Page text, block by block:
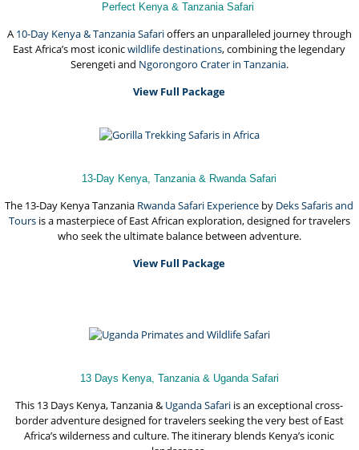
Perfect Kenya & Tanzania Safari
A 10-Day Kenya & Tanzania Safarioffers an unparalleled journey through
East Africa’s most iconicwildlife destinations, combining the legendary
Serengeti and Ngorongoro Crater in Tanzania.
View Full Package
13-Day Kenya, Tanzania & Rwanda Safari
The 13-Day Kenya Tanzania Rwanda Safari Experience by Deks Safaris and
Toursis a masterpiece of East African exploration, designed for travelers
who seek the ultimate balance between adventure.
View Full Package
13 Days Kenya, Tanzania & Uganda Safari
This 13 Days Kenya, Tanzania & Uganda Safari is an exceptional cross-
border adventure designed for travelers seeking the very best of East
Africa’s wilderness and culture. The itinerary blends Kenya’s iconic